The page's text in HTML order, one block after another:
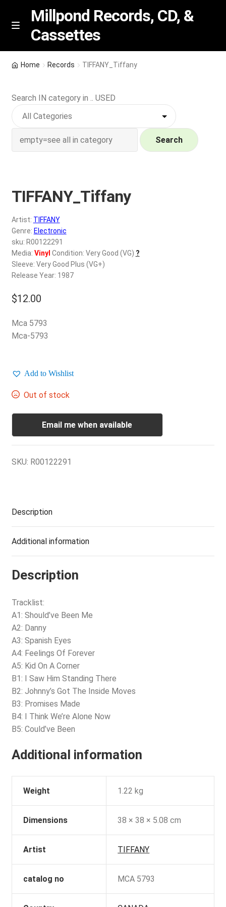
Skip
Skip
M
n
u
Millpond Records, CD, &
Cassettes
Featured
NEW Vinyl & CDs
Wishlist –
My account
REGISTER
Login
$0.00
Home Records TIFFANY_Tiffany
Search IN category in .. USED
Search
TIFFANY_Tiffany
Artist: TIFFANY
Genre: Electronic
sku: R00122291
Media: Vinyl Condition: Very Good (VG) ?
Sleeve: Very Good Plus (VG+)
Release Year: 1987
$12.00
Mca 5793
Mca-5793
Add to Wishlist
Out of stock
Email me when available
SKU: R00122291
Description
Additional information
Description
Tracklist:
A1: Should’ve Been Me
A2: Danny
A3: Spanish Eyes
A4: Feelings Of Forever
A5: Kid On A Corner
B1: I Saw Him Standing There
B2: Johnny’s Got The Inside Moves
B3: Promises Made
B4: I Think We’re Alone Now
B5: Could’ve Been
Additional information
Weight 1.22 kg
Dimensions 38 × 38 × 5.08 cm
Artist TIFFANY
catalog no MCA 5793